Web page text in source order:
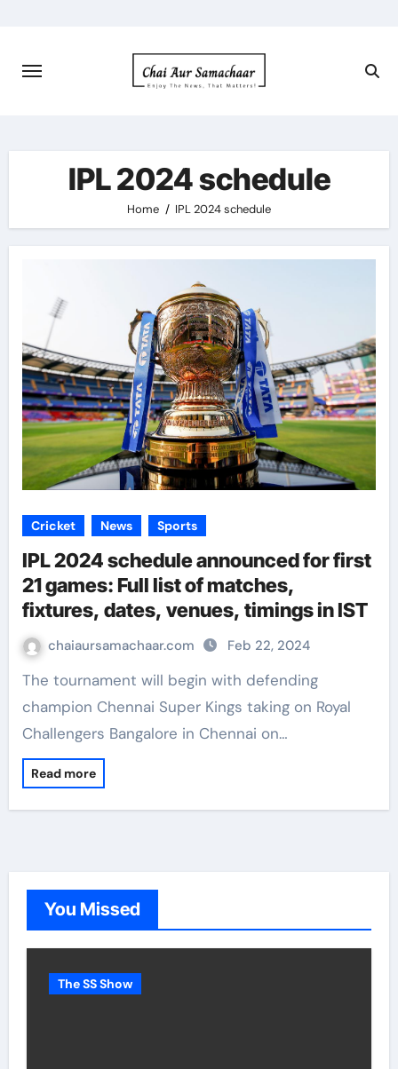
content
IPL 2024 schedule
Home IPL 2024 schedule
Cricket News Sports
IPL 2024 schedule announced for first
21 games: Full list of matches,
fixtures, dates, venues, timings in IST
chaiaursamachaar.com Feb 22, 2024
The tournament will begin with defending
champion Chennai Super Kings taking on Royal
Challengers Bangalore in Chennai on…
Read more
You Missed
The SS Show